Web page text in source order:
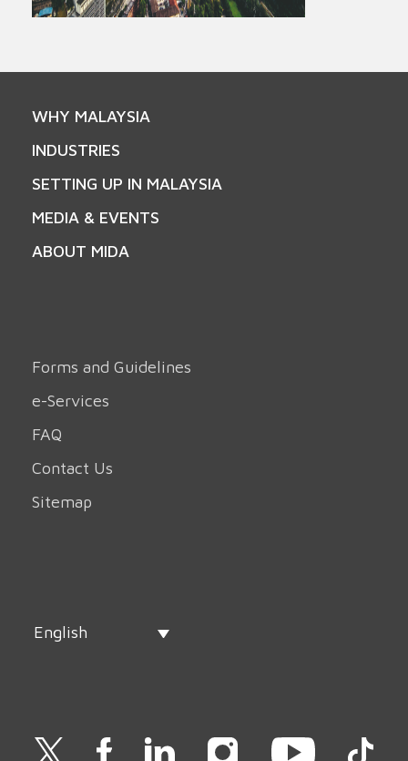
WHY MALAYSIA
INDUSTRIES
SETTING UP IN MALAYSIA
MEDIA & EVENTS
ABOUT MIDA
Forms and Guidelines
e-Services
FAQ
Contact Us
Sitemap
English